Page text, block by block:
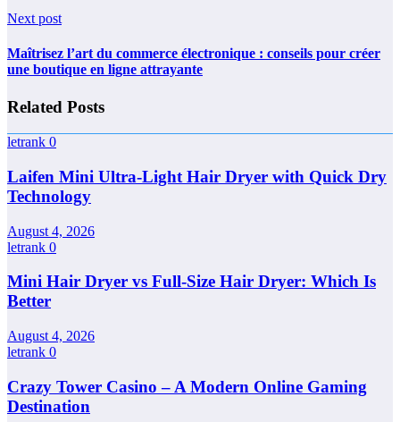
Next post
Maîtrisez l’art du commerce électronique : conseils pour créer
une boutique en ligne attrayante
Related Posts
letrank 0
Laifen Mini Ultra-Light Hair Dryer with Quick Dry
Technology
August 4, 2026
letrank 0
Mini Hair Dryer vs Full-Size Hair Dryer: Which Is
Better
August 4, 2026
letrank 0
Crazy Tower Casino – A Modern Online Gaming
Destination